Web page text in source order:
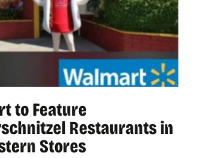
to Feature
Restaurants in
Stores